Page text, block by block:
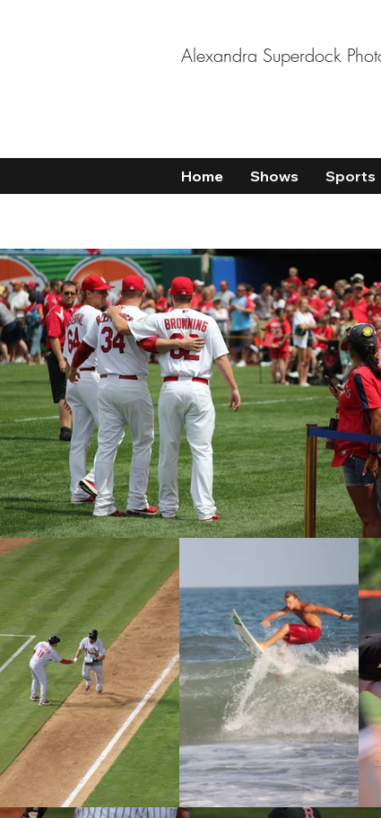
Alexandra Superdock
Home Shows Sports